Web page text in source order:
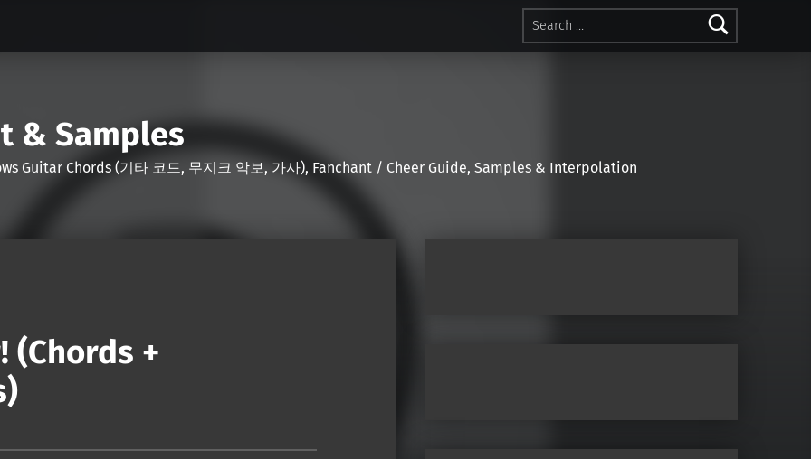
Search for:
& Samples
Guitar Chords (기타 코드, 무지크 악보, 가사), Fanchant / Cheer Guide, Samples & Interpolation
(Chords +